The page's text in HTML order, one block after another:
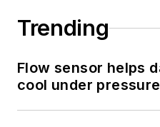
Trending
Flow sensor helps
cool under pressure